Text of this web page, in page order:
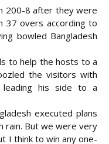
200-8 after they were
37 overs according to
bowled Bangladesh
to help the hosts to a
the visitors with
his side to a
executed plans
rain. But we were very
I think to win any one-